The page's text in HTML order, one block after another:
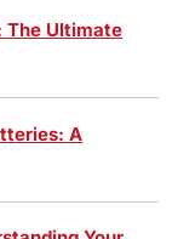
The Ultimate
A